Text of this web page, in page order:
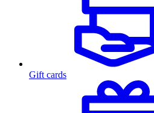
Gift cards